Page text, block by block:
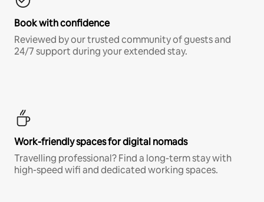
Book with confidence
Reviewed by our trusted community of guests and
24/7 support during your extended stay.
Work-friendly spaces for digital nomads
Travelling professional? Find a long-term stay with
high-speed wifi and dedicated working spaces.